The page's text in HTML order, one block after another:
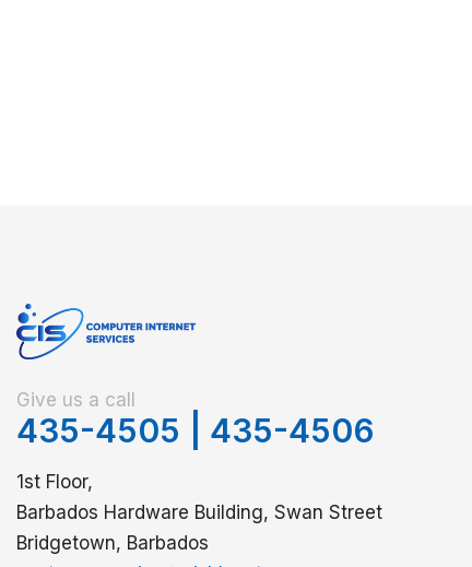
Give us a call
435-4505 435-4506
1st Floor,
Barbados Hardware Building, Swan Street
Bridgetown, Barbados